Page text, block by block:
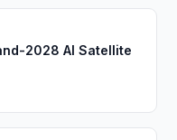
2028 AI Satellite